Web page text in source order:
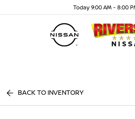
Today 9:00 AM - 8:00
BACK TO INVENTORY